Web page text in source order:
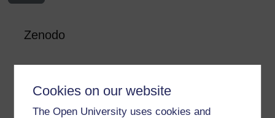
Cookies on our website
The Open University uses cookies and
Zenodo